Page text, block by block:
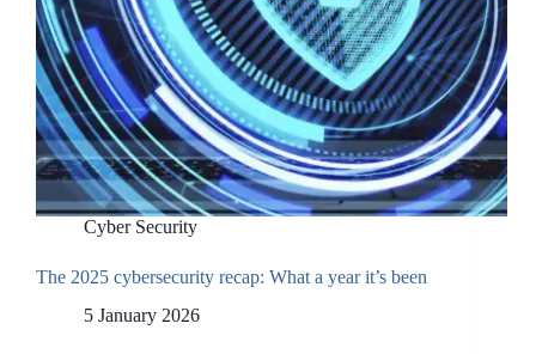
Cyber Security
The 2025 cybersecurity recap: What a year it’s been
5 January 2026